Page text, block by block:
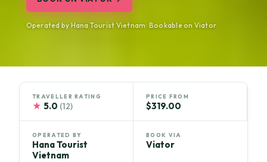
Operated by Hana Tourist Vietnam · Bookable on Viator
TRAVELLER RATING
★ 5.0 (12)
PRICE FROM
$319.00
OPERATED BY
Hana Tourist
Vietnam
BOOK VIA
Viator